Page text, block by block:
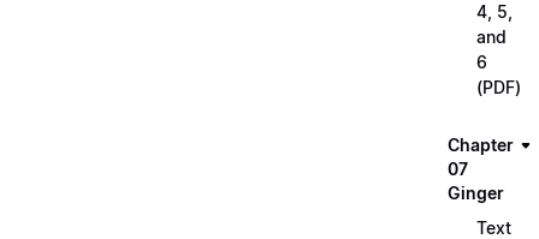
4, 5,
and
6
(PDF)
Chapter
07
Ginger
Text